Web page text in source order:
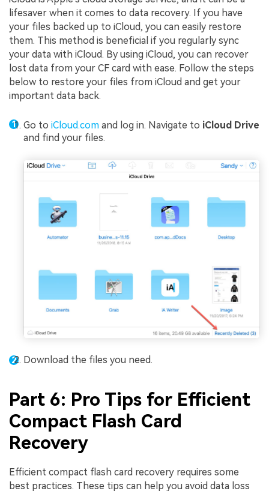
lifesaver when it comes to data recovery. If you have
your files backed up to iCloud, you can easily restore
them. This method is beneficial if you regularly sync
your data with iCloud. By using iCloud, you can recover
lost data from your CF card with ease. Follow the steps
below to restore your files from iCloud and get your
important data back.
Go to iCloud.com and log in. Navigate to iCloud Drive
and find your files.
Download the files you need.
Part 6: Pro Tips for Efficient
Compact Flash Card
Recovery
Efficient compact flash card recovery requires some
best practices. These tips can help you avoid data loss